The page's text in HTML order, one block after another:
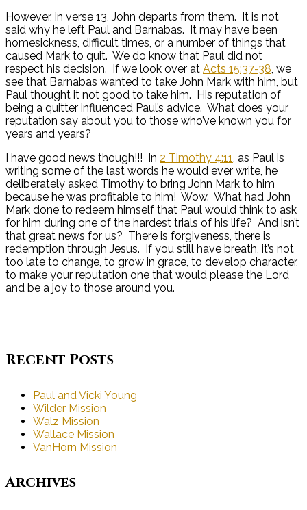
However, in verse 13, John departs from them. It is not
said why he left Paul and Barnabas. It may have been
homesickness, difficult times, or a number of things that
caused Mark to quit. We do know that Paul did not
respect his decision. If we look over at Acts 15:37-38 , we
see that Barnabas wanted to take John Mark with him, but
Paul thought it not good to take him. His reputation of
being a quitter influenced Paul’s advice. What does your
reputation say about you to those who’ve known you for
years and years?
I have good news though!!! In 2 Timothy 4:11 , as Paul is
writing some of the last words he would ever write, he
deliberately asked Timothy to bring John Mark to him
because he was profitable to him! Wow. What had John
Mark done to redeem himself that Paul would think to ask
for him during one of the hardest trials of his life? And isn’t
that great news for us? There is forgiveness, there is
redemption through Jesus. If you still have breath, it’s not
too late to change, to grow in grace, to develop character,
to make your reputation one that would please the Lord
and be a joy to those around you.
Recent Posts
Paul and Vicki Young
Wilder Mission
Walz Mission
Wallace Mission
VanHorn Mission
Archives